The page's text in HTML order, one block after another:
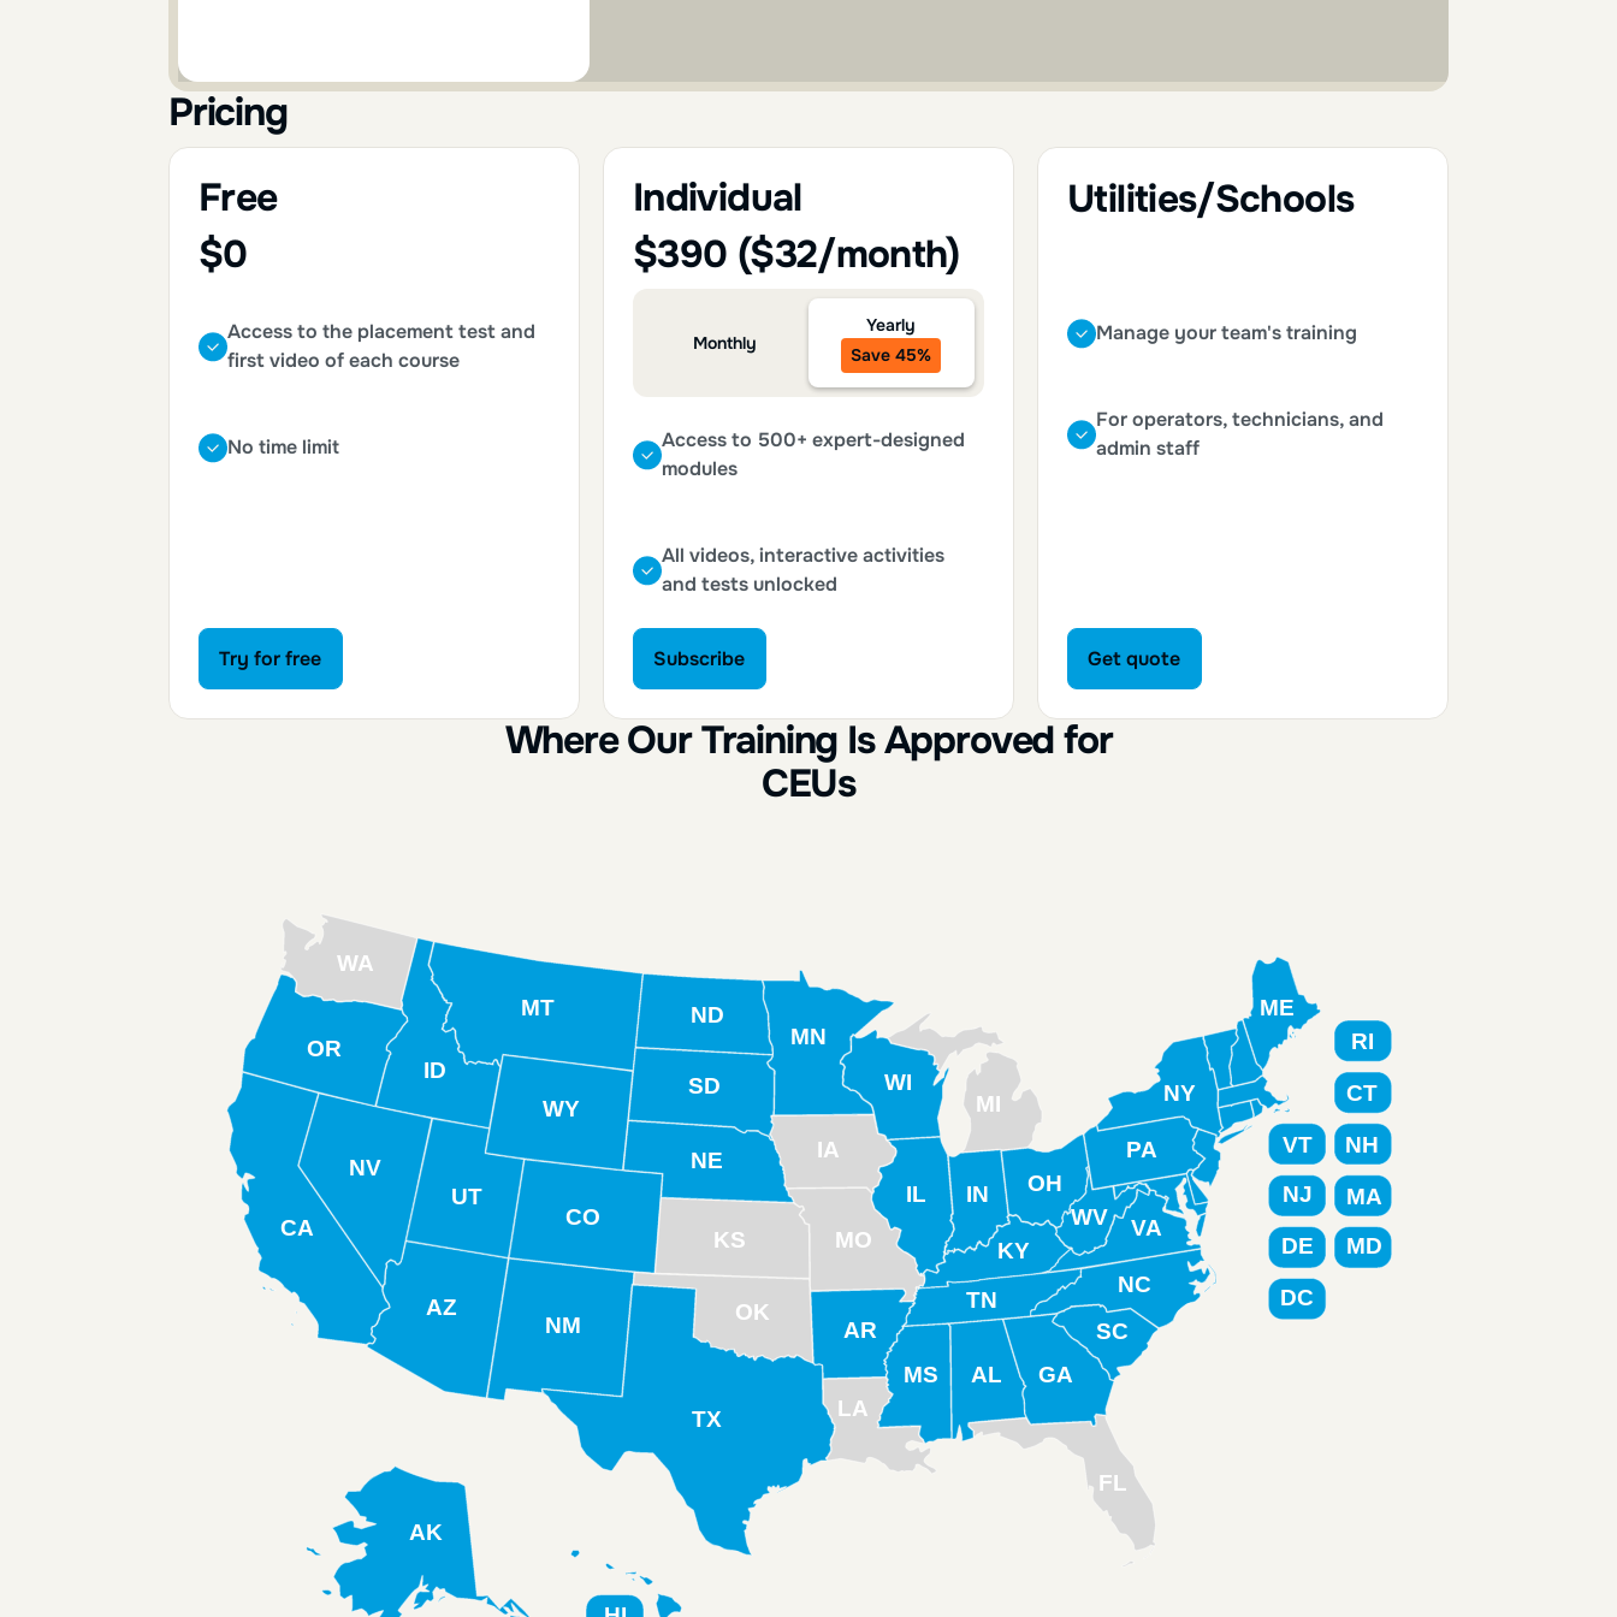
Pricing
Free
$0
Access to the placement test and
first video of each course
No time limit
Try for free
Try for free
Individual
$390 ($32/month)
Monthly
Yearly
Save 45%
Access to 500+ expert-designed
modules
All videos, interactive activities
and tests unlocked
Subscribe
Subscribe
Utilities/Schools
Manage your team's training
For operators, technicians, and
admin staff
Get quote
Get quote
Where Our Training Is Approved for
CEUs